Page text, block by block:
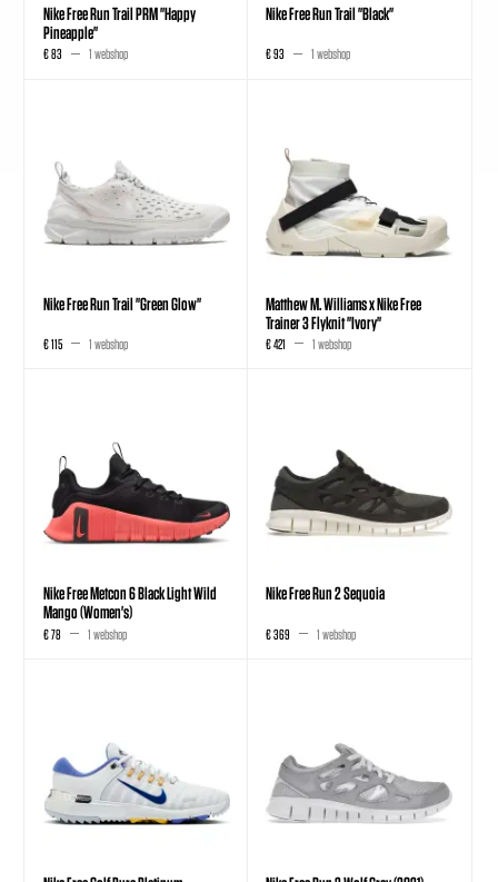
Nike Free Run Trail PRM "Happy
Pineapple"
€ 83 1 webshop
Nike Free Run Trail "Black"
€ 93 1 webshop
Nike Free Run Trail "Green Glow"
€ 115 1 webshop
Matthew M. Williams x Nike Free
Trainer 3 Flyknit "Ivory"
€ 421 1 webshop
Nike Free Metcon 6 Black Light Wild
Mango (Women's)
€ 78 1 webshop
Nike Free Run 2 Sequoia
€ 369 1 webshop